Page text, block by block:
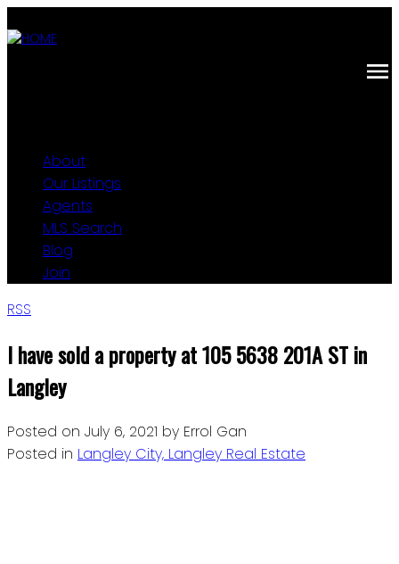
About
Our Listings
Agents
MLS Search
Blog
Join
RSS
I have sold a property at 105 5638 201A ST in
Langley
Posted on July 6, 2021 by Errol Gan
Posted in Langley City, Langley Real Estate